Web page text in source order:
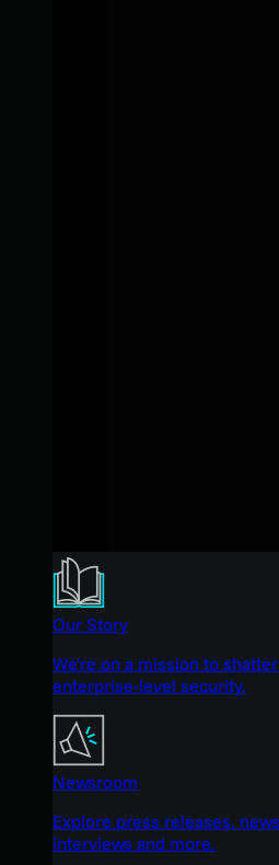
Our Story
We're on a mission to
enterprise-level security.
Newsroom
Explore press releases,
interviews and more.